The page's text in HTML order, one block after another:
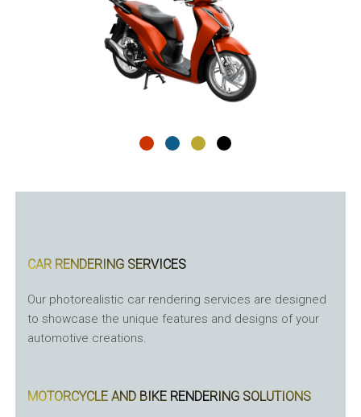
CAR RENDERING SERVICES
Our photorealistic car rendering services are designed
to showcase the unique features and designs of your
automotive creations.
MOTORCYCLE AND BIKE RENDERING SOLUTIONS